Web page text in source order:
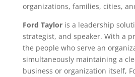
organizations, families, cities,
Ford Tayloris a leadership
strategist, and speaker. With a
the people who serve an
simultaneously maintaining a
business or organization itself,